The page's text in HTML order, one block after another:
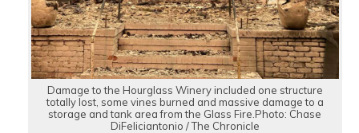
Damage to the Hourglass Winery included one structure
totally lost, some vines burned and massive damage to a
storage and tank area from the Glass Fire.Photo: Chase
DiFeliciantonio / The Chronicle